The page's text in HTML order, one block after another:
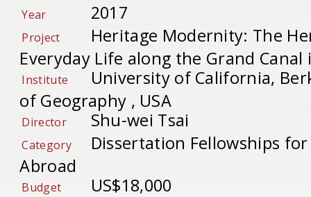
Year 2017
Project
Heritage Modernity: The
Everyday Life along the Grand
Institute
University of California,
of Geography , USA
Director Shu-wei Tsai
Category
Dissertation Fellowships for
Abroad
Budget US$18,000